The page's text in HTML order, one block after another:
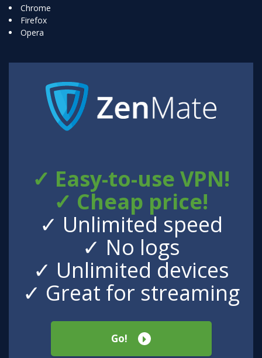
Chrome
Firefox
Opera
✓ Easy-to-use VPN!
✓ Cheap price!
✓ Unlimited speed
✓ No logs
✓ Unlimited devices
✓ Great for streaming
Go!